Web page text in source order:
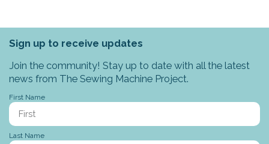
Sign up to receive updates
Join the community! Stay up to date with all the latest
news from The Sewing Machine Project.
First Name
Last Name